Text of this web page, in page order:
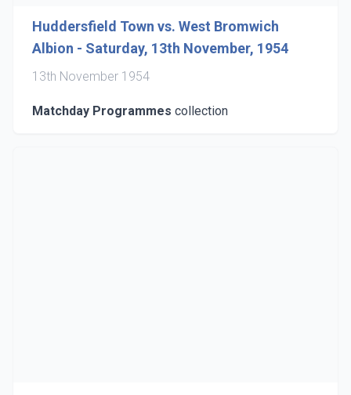
Huddersfield Town vs. West Bromwich
Albion - Saturday, 13th November, 1954
13th November 1954
Matchday Programmes collection